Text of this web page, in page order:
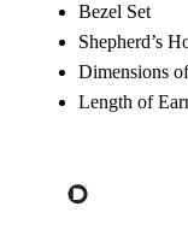
Bezel Set
Shepherd’s
Dimensions
Length of